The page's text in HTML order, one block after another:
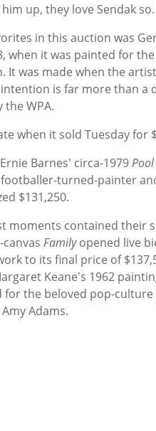
up, they love Sendak so.
in this auction was
when it was painted for
was made when the
is far more than a
WPA.
when it sold Tuesday for
Barnes' circa-1979
turned-painter
$131,250.
moments contained their
Familyopened live
to its final price of
Keane's 1962
for the beloved pop-
Adams.